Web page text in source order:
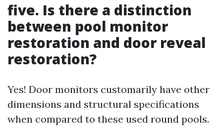
five. Is there a distinction
between pool monitor
restoration and door reveal
restoration?
Yes! Door monitors customarily have other
dimensions and structural specifications
when compared to these used round pools.